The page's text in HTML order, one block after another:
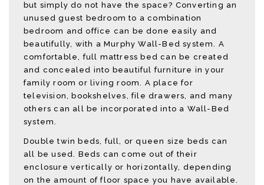
but simply do not have the space? Converting an
unused guest bedroom to a combination
bedroom and office can be done easily and
beautifully, with a Murphy Wall-Bed system. A
comfortable, full mattress bed can be created
and concealed into beautiful furniture in your
family room or living room. A place for
television, bookshelves, file drawers, and many
others can all be incorporated into a Wall-Bed
system.
Double twin beds, full, or queen size beds can
all be used. Beds can come out of their
enclosure vertically or horizontally, depending
on the amount of floor space you have available.